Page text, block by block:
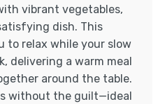
vibrant vegetables,
dish. This
to relax while your slow
delivering a warm meal
around the table.
without the guilt—ideal